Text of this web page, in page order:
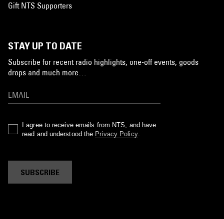
Gift NTS Supporters
STAY UP TO DATE
Subscribe for recent radio highlights, one-off events, goods
drops and much more…
I agree to receive emails from NTS, and have
read and understood the Privacy Policy.
SUBSCRIBE